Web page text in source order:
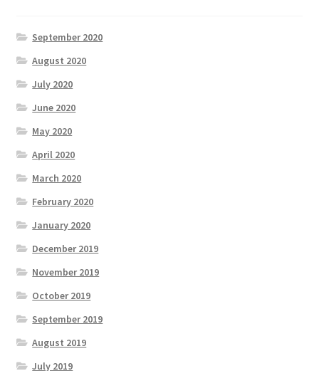
September 2020
August 2020
July 2020
June 2020
May 2020
April 2020
March 2020
February 2020
January 2020
December 2019
November 2019
October 2019
September 2019
August 2019
July 2019